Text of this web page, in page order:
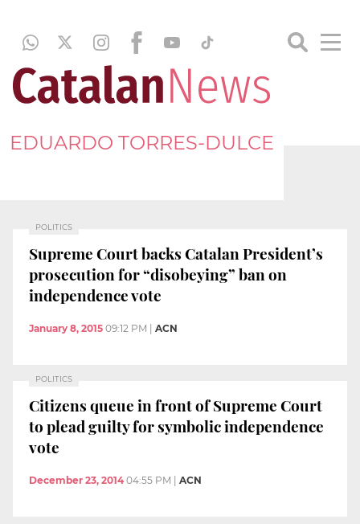
EDUARDO TORRES-DULCE
POLITICS
Supreme Court backs Catalan President’s
prosecution for “disobeying” ban on
independence vote
January 8, 2015 09:12 PM ACN
POLITICS
Citizens queue in front of Supreme Court
to plead guilty for symbolic independence
vote
December 23, 2014 04:55 PM ACN